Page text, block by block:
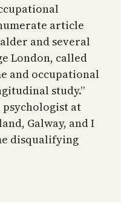
article
and several
London, called
and occupational
study.”
psychologist at
Galway, and I
disqualifying